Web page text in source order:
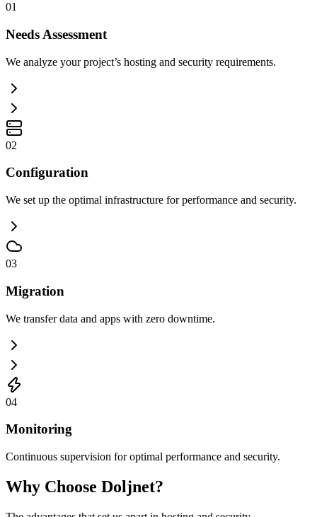
01
Needs Assessment
We analyze your project’s hosting and security requirements.
02
Configuration
We set up the optimal infrastructure for performance and security.
03
Migration
We transfer data and apps with zero downtime.
04
Monitoring
Continuous supervision for optimal performance and security.
Why Choose Doljnet?